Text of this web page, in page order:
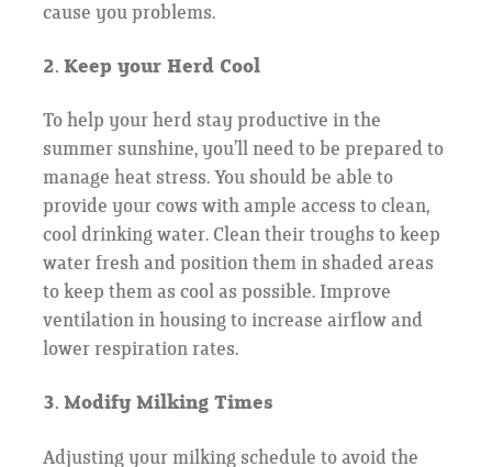
cause you problems.
2. Keep your Herd Cool
To help your herd stay productive in the
summer sunshine, you’ll need to be prepared to
manage heat stress. You should be able to
provide your cows with ample access to clean,
cool drinking water. Clean their troughs to keep
water fresh and position them in shaded areas
to keep them as cool as possible. Improve
ventilation in housing to increase airflow and
lower respiration rates.
3. Modify Milking Times
Adjusting your milking schedule to avoid the